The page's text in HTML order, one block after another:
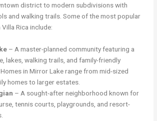
district to modern subdivisions with
and walking trails. Some of the most popular
Rica include:
– A master-planned community featuring a
lakes, walking trails, and family-friendly
in Mirror Lake range from mid-sized
homes to larger estates.
– A sought-after neighborhood known for
tennis courts, playgrounds, and resort-